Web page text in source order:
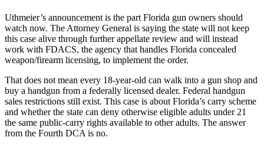
Uthmeier’s announcement is the part Florida gun owners should
watch now. The Attorney General is saying the state will not keep
this case alive through further appellate review and will instead
work with FDACS, the agency that handles Florida concealed
weapon/firearm licensing, to implement the order.
That does not mean every 18-year-old can walk into a gun shop and
buy a handgun from a federally licensed dealer. Federal handgun
sales restrictions still exist. This case is about Florida’s carry scheme
and whether the state can deny otherwise eligible adults under 21
the same public-carry rights available to other adults. The answer
from the Fourth DCA is no.